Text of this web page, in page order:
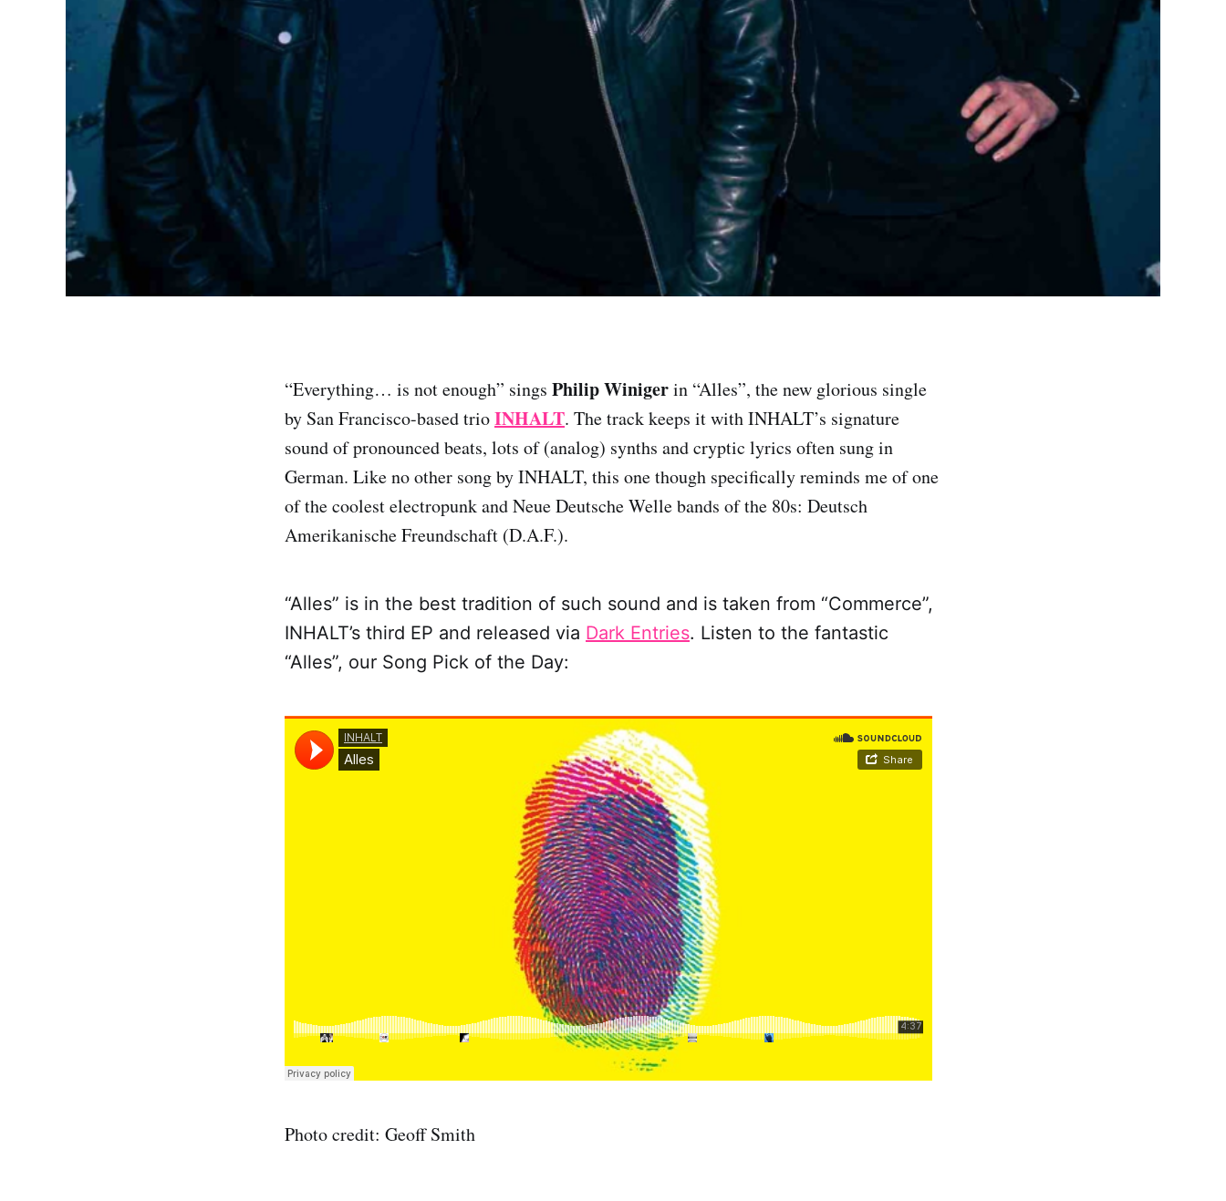
“Everything… is not enough” sings Philip Winigerin “Alles”, the new glorious single
by San Francisco-based trioINHALT. The track keeps it with INHALT’s signature
sound of pronounced beats, lots of (analog) synths and cryptic lyrics often sung in
German. Like no other song by INHALT, this one though specifically reminds me of one
of the coolest electropunk and Neue Deutsche Welle bands of the 80s: Deutsch
Amerikanische Freundschaft (D.A.F.).
“Alles” is in the best tradition of such sound and is taken from “Commerce”,
INHALT’s third EP and released via Dark Entries. Listen to the fantastic
“Alles”, our Song Pick of the Day:
Photo credit: Geoff Smith